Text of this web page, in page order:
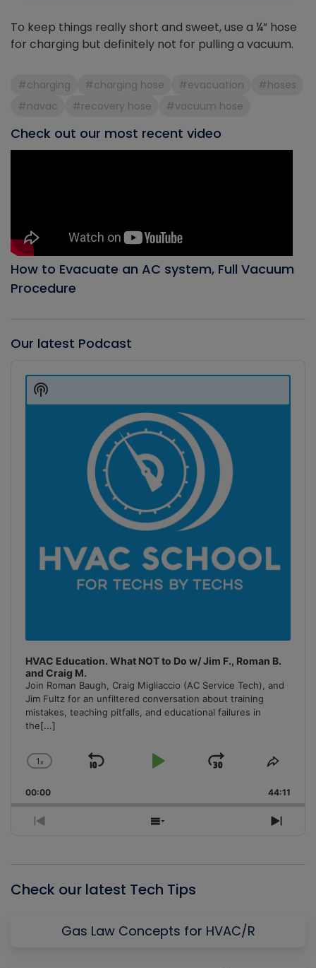
To keep things really short and sweet, use a ¼” hose
for charging but definitely not for pulling a vacuum.
#charging #charging hose #evacuation
#hoses
#navac
#recovery hose #vacuum hose
Check out our most recent video
How to Evacuate an AC system, Full Vacuum
Procedure
Our latest Podcast
Player
HVAC Education. What NOT to Do w/ Jim F., Roman B.
and Craig M.
Join Roman Baugh, Craig Migliaccio (AC Service Tech), and
Jim Fultz for an unfiltered conversation about training
mistakes, teaching pitfalls, and educational failures in
the[...]
Change
Rate
1x
Skip
Play
Jump
Forward
Share
00:00 44:11
Previous
Show
Next
Show
Podcast
Check our latest Tech Tips
Gas Law Concepts for HVAC/R